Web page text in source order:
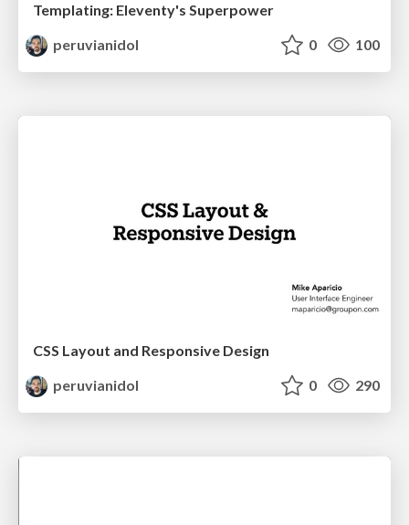
Templating: Eleventy's Superpower
peruvianidol
0 100
CSS Layout and Responsive Design
peruvianidol
0 290